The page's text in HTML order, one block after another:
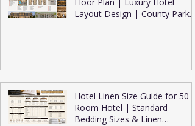
Layout Design | County Park
Hotel Linen Size Guide for 50
Room Hotel | Standard
Bedding Sizes & Linen